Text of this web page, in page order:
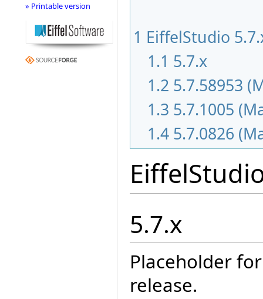
1 EiffelStudio
1.1 5.7.x
1.2 5.7.58953
1.3 5.7.1005
1.4 5.7.0826
5.7.x
Placeholder
release.
» Printable version